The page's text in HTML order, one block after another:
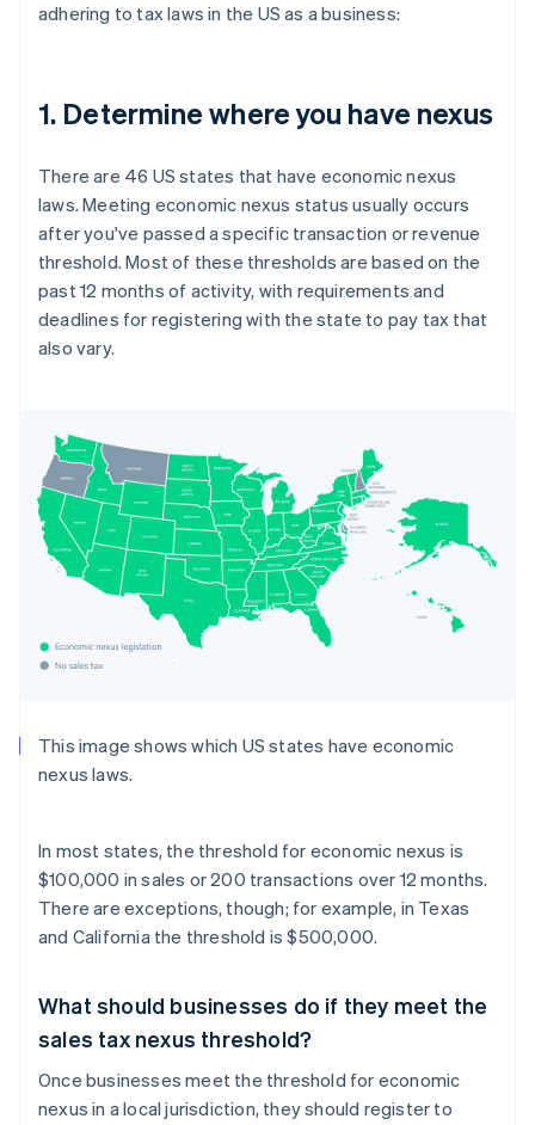
adhering to tax laws in the US as a business:
1. Determine where you have nexus
There are 46 US states that have economic nexus
laws. Meeting economic nexus status usually occurs
after you've passed a specific transaction or revenue
threshold. Most of these thresholds are based on the
past 12 months of activity, with requirements and
deadlines for registering with the state to pay tax that
also vary.
This image shows which US states have economic
nexus laws.
In most states, the threshold for economic nexus is
$100,000 in sales or 200 transactions over 12 months.
There are exceptions, though; for example, in Texas
and California the threshold is $500,000.
What should businesses do if they meet the
sales tax nexus threshold?
Once businesses meet the threshold for economic
nexus in a local jurisdiction, they should register to